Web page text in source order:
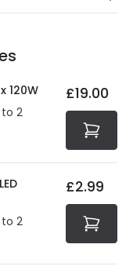
delivery.
.
security and
guarantee your
are
established in
guarantees the
in the technical
120W
to 2
£19.00
to 2
£2.99